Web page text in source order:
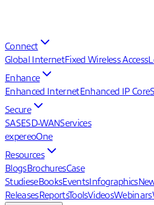
Connect
Global InternetFixed Wireless Access
Enhance
Enhanced InternetEnhanced IP Core
Secure
SASESD-WANServices
expereoOne
Resources
BlogsBrochuresCase
StudieseBooksEventsInfographics
ReleasesReportsToolsVideosWebinars